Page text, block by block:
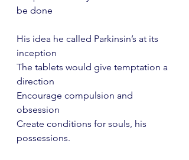
be done
His idea he called Parkinsin’s at its
inception
The tablets would give temptation a
direction
Encourage compulsion and
obsession
Create conditions for souls, his
possessions.